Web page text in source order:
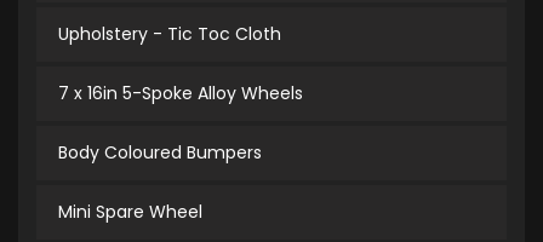
Upholstery - Tic Toc Cloth
7 x 16in 5-Spoke Alloy Wheels
Body Coloured Bumpers
Mini Spare Wheel